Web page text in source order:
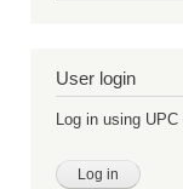
User login
Log in using